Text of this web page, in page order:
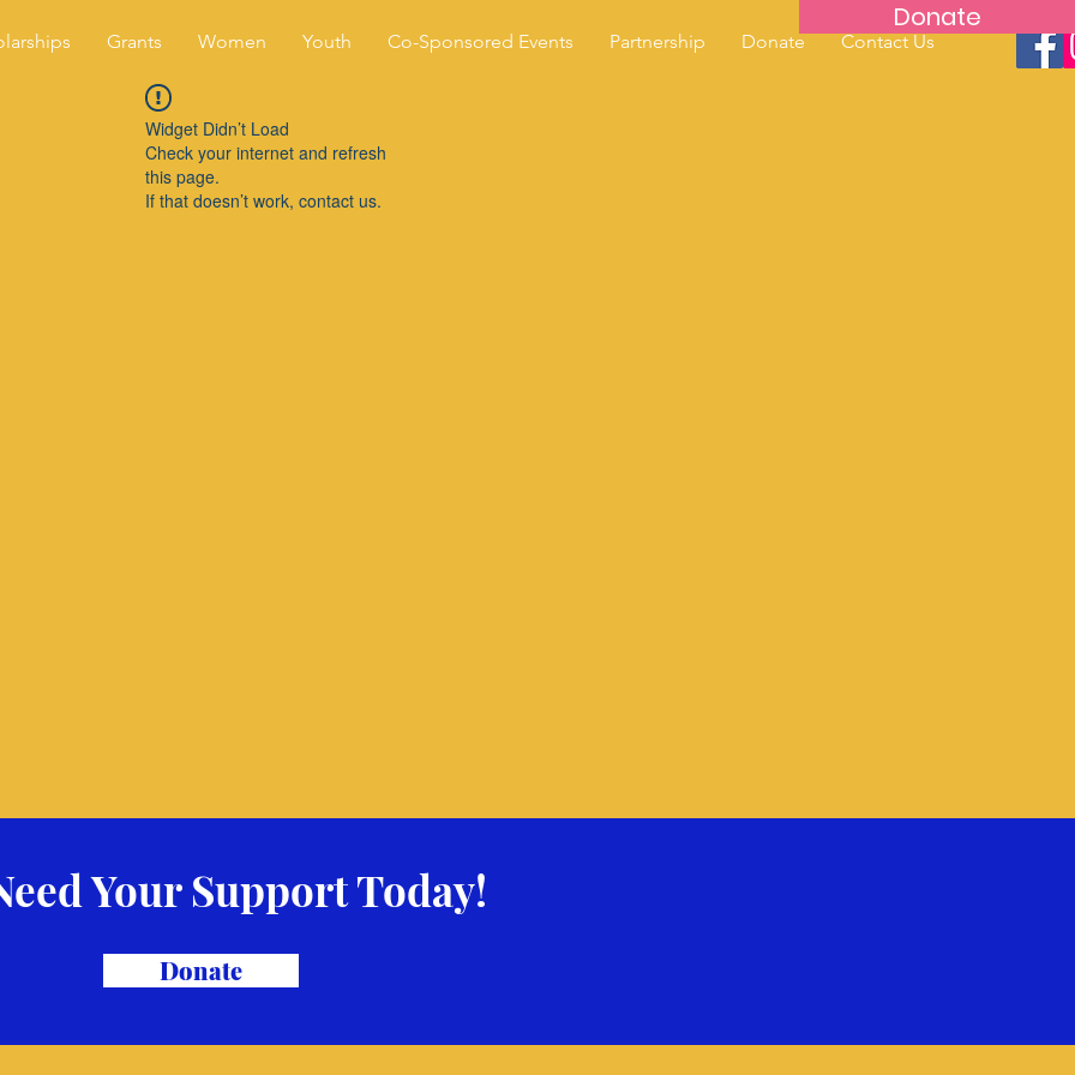
Donate
Grants Women Youth Co-Sponsored Events Partnership Donate Contact Us
Widget Didn’t Load
Check your internet and refresh
this page.
If that doesn’t work, contact us.
Your Support Today!
Donate